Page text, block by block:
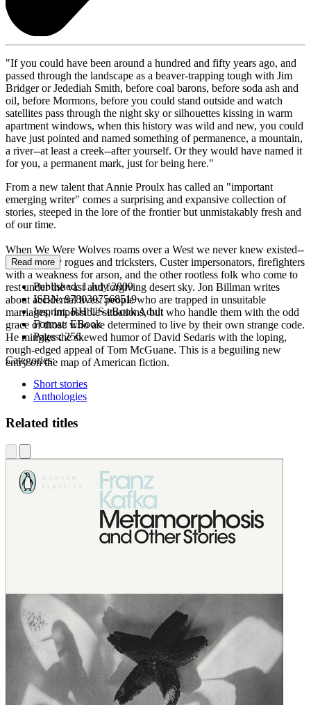
"If you could have been around a hundred and fifty years ago, and
passed through the landscape as a beaver-trapping tough with Jim
Bridger or Jedediah Smith, before coal barons, before soda ash and
oil, before Mormons, before you could stand outside and watch
satellites pass through the night sky or silhouettes kissing in warm
apartment windows, when this history was wild and new, you could
have just pointed and named something of permanence, a mountain,
a river--at least a creek--after yourself. Or they would have named it
for you, a permanent mark, just for being here."
From a new talent that Annie Proulx has called an "important
emerging writer" comes a surprising and expansive collection of
stories, steeped in the lore of the frontier but unmistakably fresh and
of our time.
When We Were Wolves roams over a West we never knew existed--
colonized by rogues and tricksters, Custer impersonators, firefighters
with a weakness for arson, and the other rootless folk who come to
rest under the vast and forgiving desert sky. Jon Billman writes
about accidental lives: people who are trapped in unsuitable
marriages, impossible situations, but who handle them with the odd
grace of those who are determined to live by their own strange code.
He mingles the skewed humor of David Sedaris with the loping,
rough-edged appeal of Tom McGuane. This is a beguiling new
entry on the map of American fiction.
Read more
Published:1 July 2009
ISBN:9780307568519
Imprint:RH US eBook Adult
Format: EBook
Pages:256
Categories:
Short stories
Anthologies
Related titles